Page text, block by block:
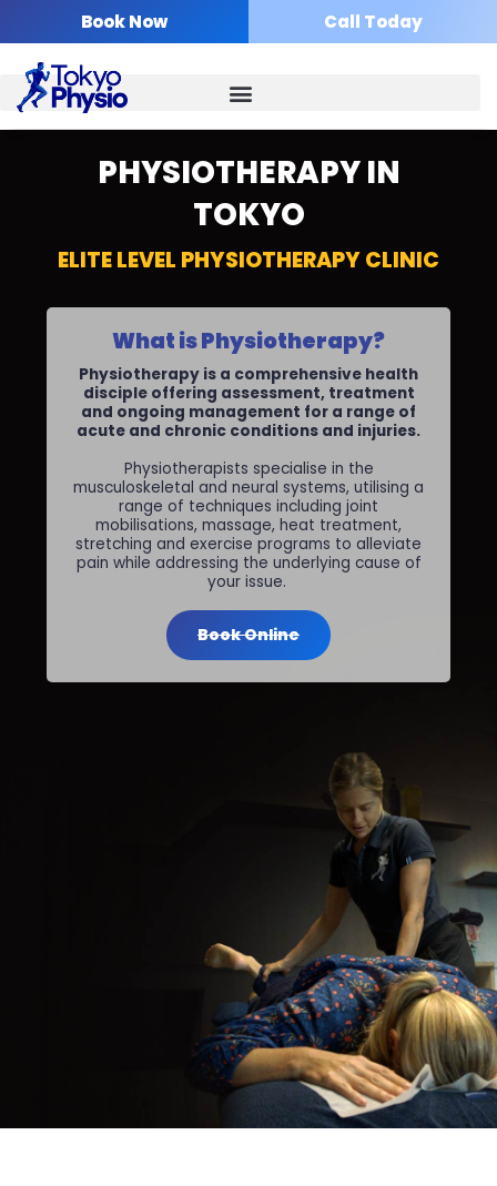
content
Book Now Call Today
PHYSIOTHERAPY IN
TOKYO
ELITE LEVEL PHYSIOTHERAPY CLINIC
What is Physiotherapy?
Physiotherapy is a comprehensive health
disciple offering assessment, treatment
and ongoing management for a range of
acute and chronic conditions and injuries.
Physiotherapists specialise in the
musculoskeletal and neural systems, utilising a
range of techniques including joint
mobilisations, massage, heat treatment,
stretching and exercise programs to alleviate
pain while addressing the underlying cause of
your issue.
Book Online